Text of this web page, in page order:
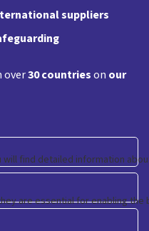
suppliers
over30 countrieson our